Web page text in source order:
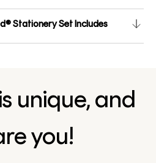
Stationery Set Includes
unique, and
you!